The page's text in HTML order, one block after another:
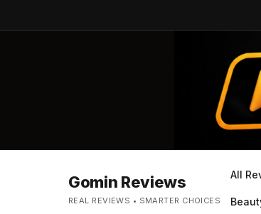
Gomin Reviews
REAL REVIEWS • SMARTER CHOICES
All